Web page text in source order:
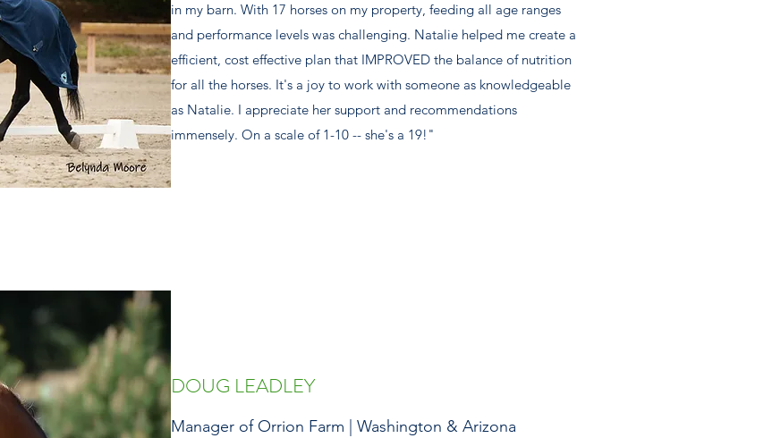
in my barn. With 17 horses on my property, feeding all age ranges
and performance levels was challenging. Natalie helped me create a
efficient, cost effective plan that IMPROVED the balance of nutrition
for all the horses. It's a joy to work with someone as knowledgeable
as Natalie. I appreciate her support and recommendations
immensely. On a scale of 1-10 -- she's a 19!"
DOUG LEADLEY
Manager of Orrion Farm | Washington & Arizona